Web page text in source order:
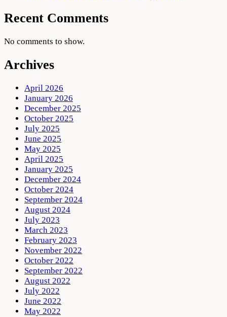
Recent Comments
No comments to show.
Archives
April 2026
January 2026
December 2025
October 2025
July 2025
June 2025
May 2025
April 2025
January 2025
December 2024
October 2024
September 2024
August 2024
July 2023
March 2023
February 2023
November 2022
October 2022
September 2022
August 2022
July 2022
June 2022
May 2022